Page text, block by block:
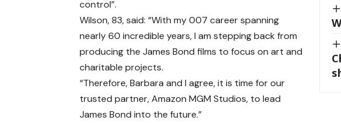
control”.
Wilson, 83, said: “With my 007 career spanning
nearly 60 incredible years, I am stepping back from
producing the James Bond films to focus on art and
charitable projects.
“Therefore, Barbara and I agree, it is time for our
trusted partner, Amazon MGM Studios, to lead
James Bond into the future.”